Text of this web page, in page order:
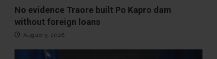
No evidence Traore built Po Kapro dam
without foreign loans
August 5, 2026